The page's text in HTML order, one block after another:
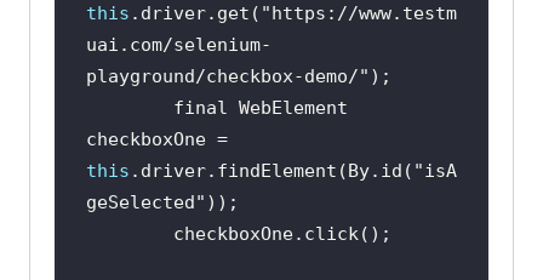
this .driver.get( "https://www.testm
uai.com/selenium-
playground/checkbox-demo/"
checkboxOne =
this .driver.findElement(By.id( "isA
geSelected"